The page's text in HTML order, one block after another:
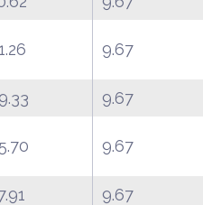
9.67
9.67
9.67
9.67